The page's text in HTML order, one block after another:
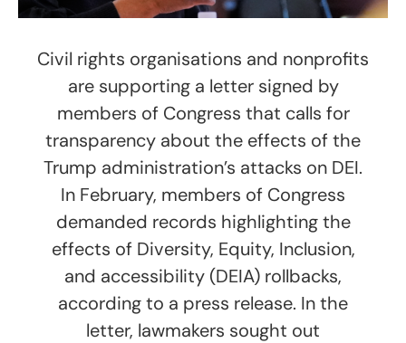
Civil rights organisations and nonprofits
are supporting a letter signed by
members of Congress that calls for
transparency about the effects of the
Trump administration’s attacks on DEI.
In February, members of Congress
demanded records highlighting the
effects of Diversity, Equity, Inclusion,
and accessibility (DEIA) rollbacks,
according to a press release. In the
letter, lawmakers sought out